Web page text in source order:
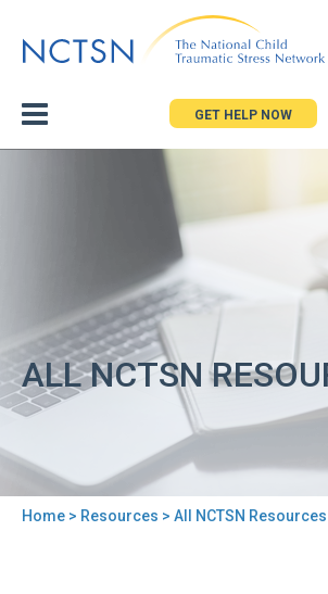
to
GET HELP NOW
ALL NCTSN
Home > Resources > All NCTSN Resources